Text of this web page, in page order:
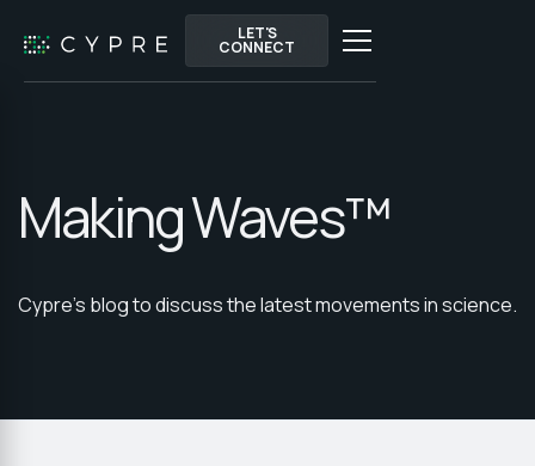
LET'S
CONNECT
LET'S
CONNECT
Making Waves™
Cypre's blog to discuss the latest movements in science.